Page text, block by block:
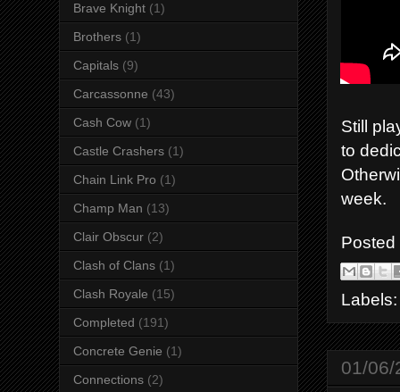
Still
to
week.
01/06/
Brave Knight (1)
Brothers (1)
Capitals (9)
Carcassonne (43)
Cash Cow (1)
Castle Crashers (1)
Chain Link Pro (1)
Champ Man (13)
Clair Obscur (2)
Clash of Clans (1)
Clash Royale (15)
Completed (191)
Concrete Genie (1)
Connections (2)